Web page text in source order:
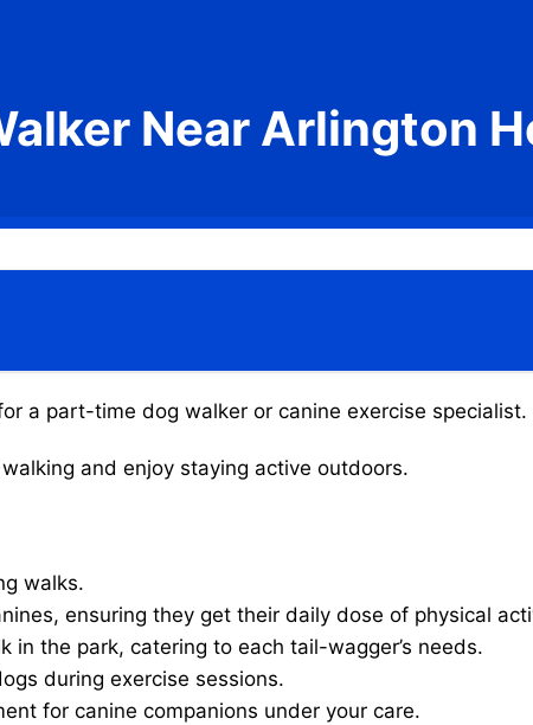
Near Arlington
a part-time dog walker or canine exercise specialist.
and enjoy staying active outdoors.
walks.
ensuring they get their daily dose of physical
in the park, catering to each tail-wagger’s needs.
during exercise sessions.
for canine companions under your care.